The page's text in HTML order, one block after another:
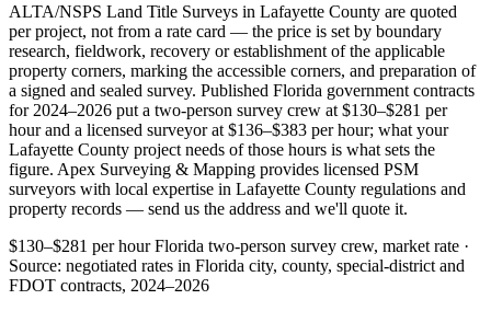
ALTA/NSPS Land Title Surveys in Lafayette County are quoted
per project, not from a rate card — the price is set by boundary
research, fieldwork, recovery or establishment of the applicable
property corners, marking the accessible corners, and preparation of
a signed and sealed survey. Published Florida government contracts
for 2024–2026 put a two-person survey crew at $130–$281 per
hour and a licensed surveyor at $136–$383 per hour; what your
Lafayette County project needs of those hours is what sets the
figure. Apex Surveying & Mapping provides licensed PSM
surveyors with local expertise in Lafayette County regulations and
property records — send us the address and we'll quote it.
$130–$281 per hour Florida two-person survey crew, market rate ·
Source: negotiated rates in Florida city, county, special-district and
FDOT contracts, 2024–2026